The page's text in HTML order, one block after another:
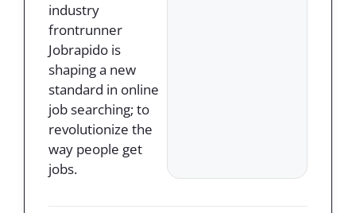
industry
frontrunner
Jobrapido is
shaping a new
standard in online
job searching; to
revolutionize the
way people get
jobs.